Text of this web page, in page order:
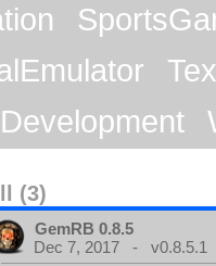
(3)
GemRB 0.8.5
Dec 7, 2017 - v0.8.5.1